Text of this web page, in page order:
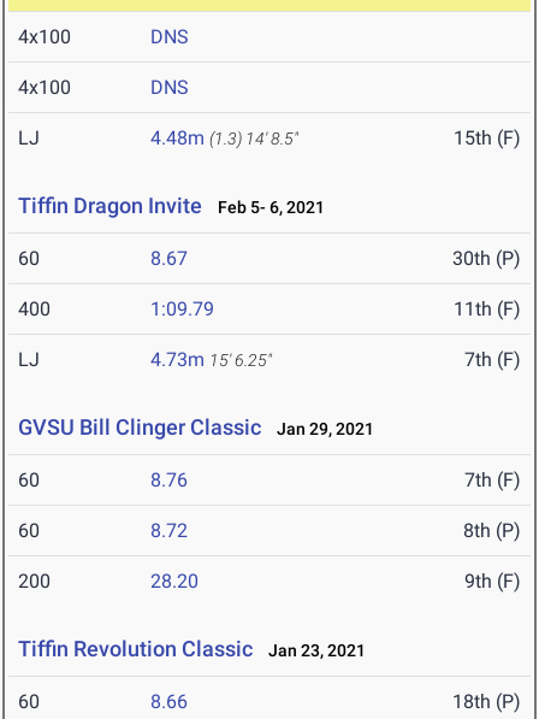
4x100 DNS
4x100 DNS
LJ 4.48m (1.3) 14' 8.5" 15th (F)
Tiffin Dragon Invite Feb 5- 6, 2021
60 8.67 30th (P)
400 1:09.79 11th (F)
LJ 4.73m 15' 6.25" 7th (F)
GVSU Bill Clinger Classic Jan 29, 2021
60 8.76 7th (F)
60 8.72 8th (P)
200 28.20 9th (F)
Tiffin Revolution Classic Jan 23, 2021
60 8.66 18th (P)